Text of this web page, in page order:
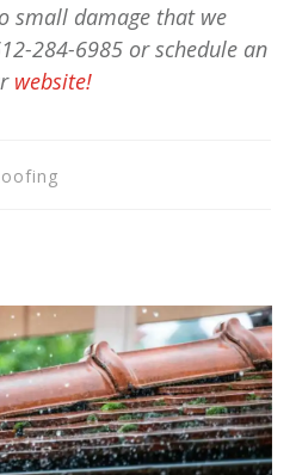
small damage that we
284-6985 or schedule an
website!